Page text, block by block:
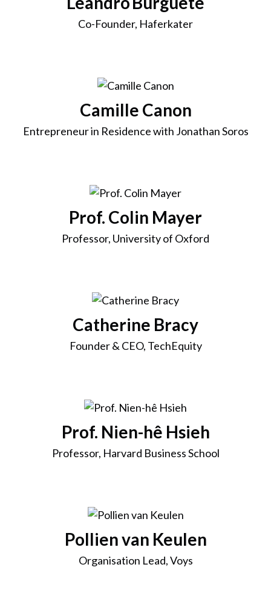
Co-Founder, Haferkater
Camille Canon
Entrepreneur in Residence with Jonathan Soros
Prof. Colin Mayer
Professor, University of Oxford
Catherine Bracy
Founder & CEO, TechEquity
Prof. Nien-hê Hsieh
Professor, Harvard Business School
Pollien van Keulen
Organisation Lead, Voys